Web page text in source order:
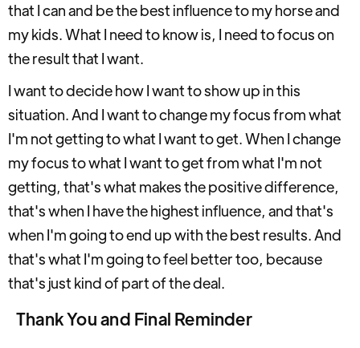
that I can and be the best influence to my horse and
my kids. What I need to know is, I need to focus on
the result that I want.
I want to decide how I want to show up in this
situation. And I want to change my focus from what
I'm not getting to what I want to get. When I change
my focus to what I want to get from what I'm not
getting, that's what makes the positive difference,
that's when I have the highest influence, and that's
when I'm going to end up with the best results. And
that's what I'm going to feel better too, because
that's just kind of part of the deal.
Thank You and Final Reminder